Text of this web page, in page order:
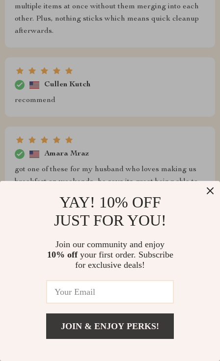
multiple items at once without them merging into each
other. Plus, nothing sticks which means quick cleanup
afterwards.
Cullen Kutch
recommend
Amara Mraz
got one of these for my husband who loves making us
breakfast on weekends...he says its great being able to
Cruz Carroll
pretty easy, and it’s convenient for quick meals.
Nayeli Heathcote
YAY! 10% OFF
JUST FOR YOU!
Join our community and enjoy
10% offyour first order. Subscribe
for exclusive deals!
JOIN & ENJOY PERKS!